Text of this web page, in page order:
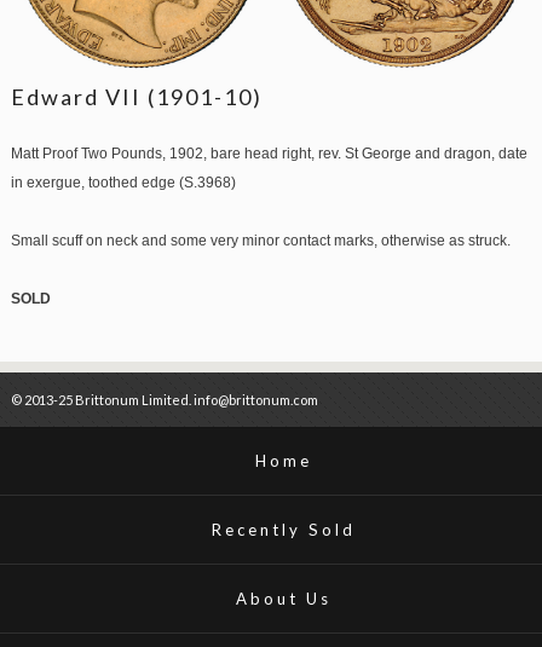
Edward VII (1901-10)
Matt Proof Two Pounds, 1902, bare head right, rev. St George and dragon, date
in exergue, toothed edge (S.3968)
Small scuff on neck and some very minor contact marks, otherwise as struck.
SOLD
© 2013-25 Brittonum Limited. info@brittonum.com
Home
Recently Sold
About Us